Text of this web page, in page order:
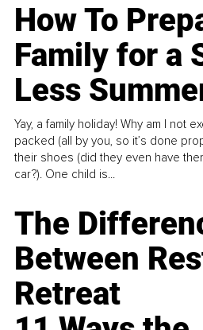
How To
Family for a
Less
Yay, a family holiday! Why am I not
packed (all by you, so it’s done
their shoes (did they even have
car?). One child is...
The
Between
Retreat